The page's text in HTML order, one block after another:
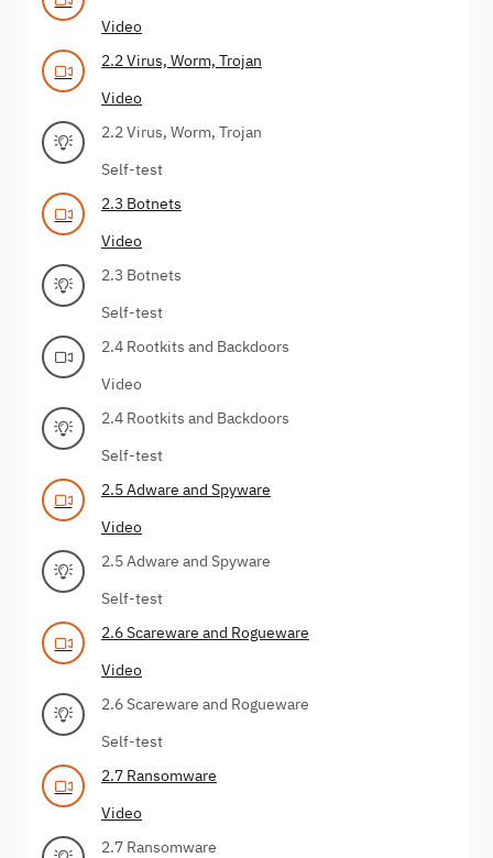
Video
2.2 Virus, Worm, Trojan
Video
2.2 Virus, Worm, Trojan
Self-test
2.3 Botnets
Video
2.3 Botnets
Self-test
2.4 Rootkits and Backdoors
Video
2.4 Rootkits and Backdoors
Self-test
2.5 Adware and Spyware
Video
2.5 Adware and Spyware
Self-test
2.6 Scareware and Rogueware
Video
2.6 Scareware and Rogueware
Self-test
2.7 Ransomware
Video
2.7 Ransomware